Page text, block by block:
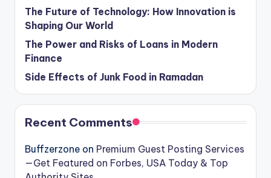
The Future of Technology: How Innovation is
Shaping Our World
The Power and Risks of Loans in Modern
Finance
Side Effects of Junk Food in Ramadan
Recent Comments
Buffzerzone on Premium Guest Posting Services
—Get Featured on Forbes, USA Today & Top